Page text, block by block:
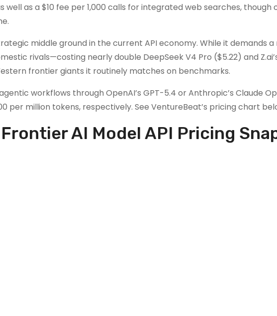
well as a $10 fee per 1,000 calls for integrated web searches,
middle ground in the current API economy. While it demands
rivals—costing nearly double DeepSeek V4 Pro ($5.22) and
frontier giants it routinely matches on benchmarks.
workflows through OpenAI’s GPT-5.4 or Anthropic’s Claude
per million tokens, respectively. See VentureBeat’s pricing chart
AI Model API Pricing